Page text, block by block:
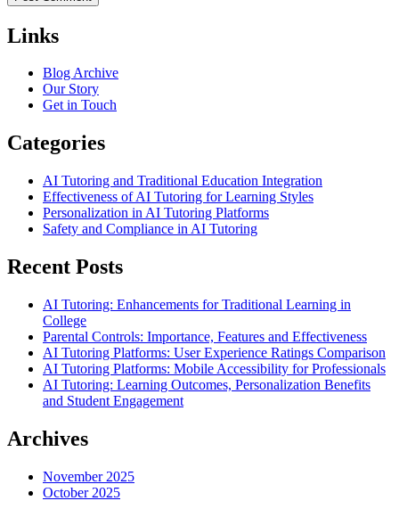
Links
Blog Archive
Our Story
Get in Touch
Categories
AI Tutoring and Traditional Education Integration
Effectiveness of AI Tutoring for Learning Styles
Personalization in AI Tutoring Platforms
Safety and Compliance in AI Tutoring
Recent Posts
AI Tutoring: Enhancements for Traditional Learning in
College
Parental Controls: Importance, Features and Effectiveness
AI Tutoring Platforms: User Experience Ratings Comparison
AI Tutoring Platforms: Mobile Accessibility for Professionals
AI Tutoring: Learning Outcomes, Personalization Benefits
and Student Engagement
Archives
November 2025
October 2025